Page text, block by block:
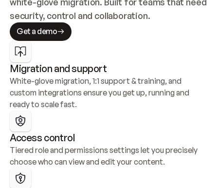
security, control and collaboration.
Get a demo
Migration and support
White-glove migration, 1:1 support & training, and
custom integrations ensure you get up, running and
ready to scale fast.
Access control
Tiered role and permissions settings let you precisely
choose who can view and edit your content.